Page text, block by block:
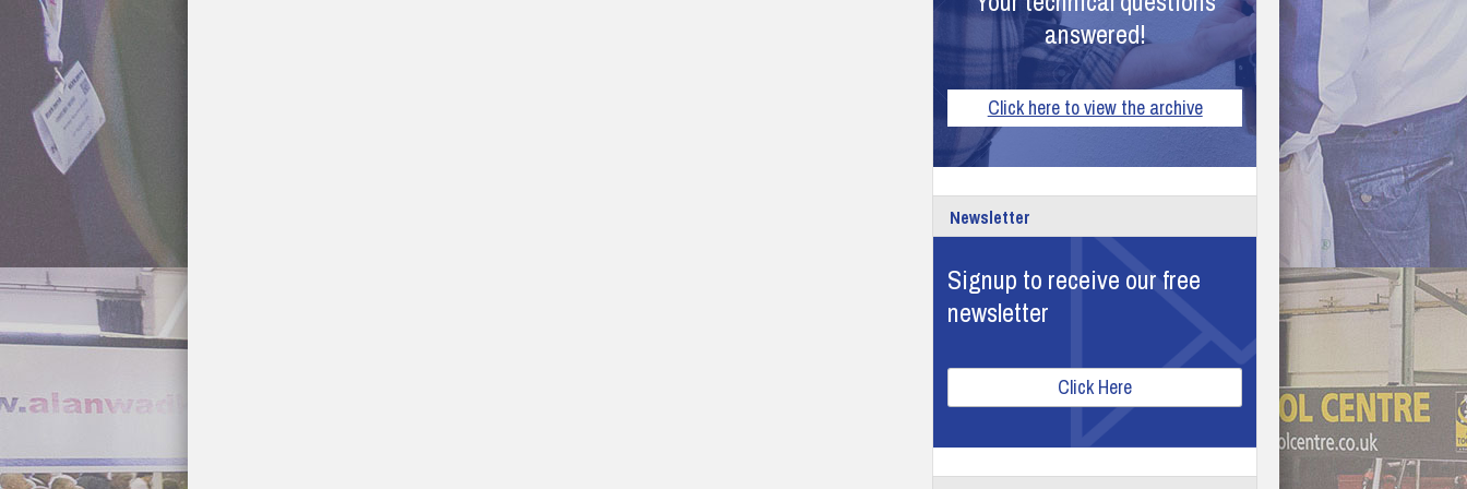
answered!
Click here to view the archive
Newsletter
Signup to receive our free
newsletter
Click Here